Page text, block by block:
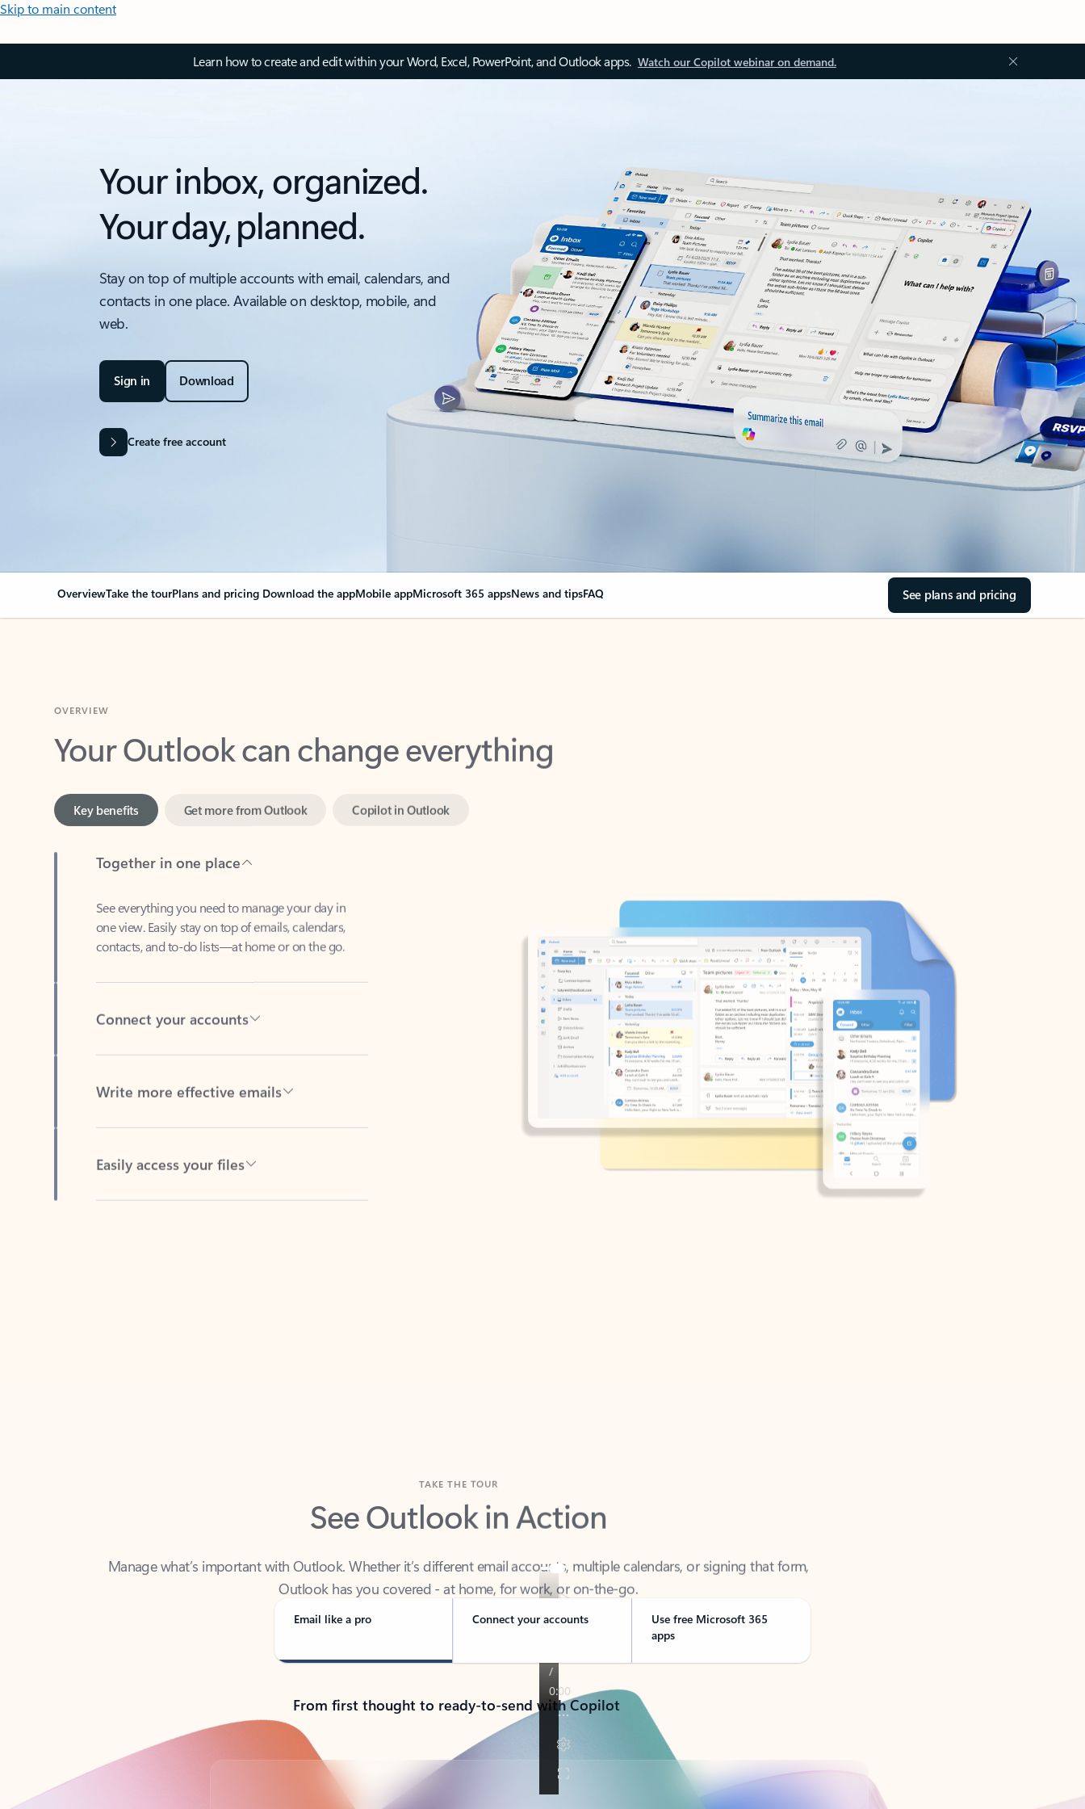
Skip to main content
Learn how to create and edit within your Word, Excel, PowerPoint, and Outlook apps. Watch our Copilot webinar on demand.
Your inbox, organized.
Your day, planned.
Stay on top of multiple accounts with email, calendars, and
contacts in one place. Available on desktop, mobile, and
web.
Sign in Download
Create free account
OverviewTake the tourPlans and pricing Download the appMobile appMicrosoft 365 appsNews and tipsFAQ See plans and pricing
Your Outlook can change everything
one view. Easily stay on top of emails, calendars,
contacts, and to-do lists—at home or on the go.
See Outlook in Action
Outlook has you covered - at home, for work, or on-the-go.
Email like a pro Connect your accounts
Use free Microsoft 365
apps
From first thought to ready-to-send with Copilot